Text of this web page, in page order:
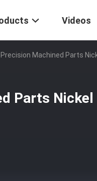
Videos
Machined Parts
Parts Nickel